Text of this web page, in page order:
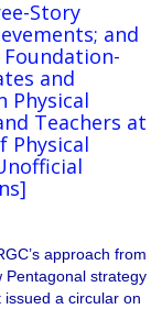
Story
and
and
Physical
Teachers at
Physical
approach from
Pentagonal strategy
a circular on